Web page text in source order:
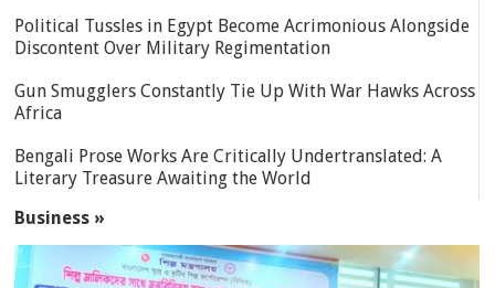
Political Tussles in Egypt Become Acrimonious Alongside
Discontent Over Military Regimentation
Gun Smugglers Constantly Tie Up With War Hawks Across
Africa
Bengali Prose Works Are Critically Undertranslated: A
Literary Treasure Awaiting the World
Business »